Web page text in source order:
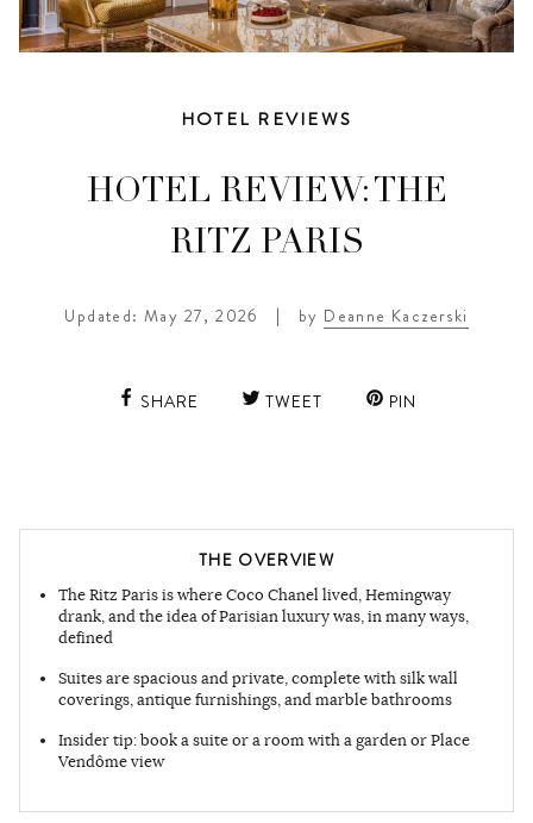
HOTEL REVIEWS
HOTEL REVIEW: THE
RITZ PARIS
Updated: May 27, 2026 | by Deanne Kaczerski
SHARE TWEET PIN
THE OVERVIEW
The Ritz Paris is where Coco Chanel lived, Hemingway
drank, and the idea of Parisian luxury was, in many ways,
defined
Suites are spacious and private, complete with silk wall
coverings, antique furnishings, and marble bathrooms
Insider tip: book a suite or a room with a garden or Place
Vendôme view